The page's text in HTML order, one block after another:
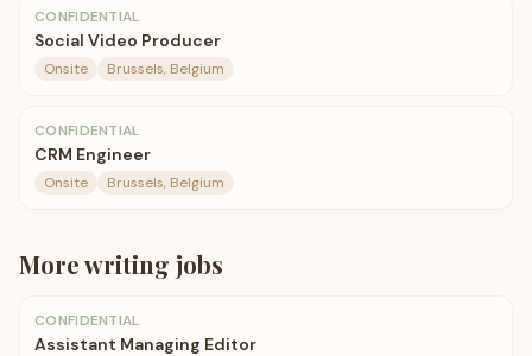
CONFIDENTIAL
Social Video Producer
Onsite Brussels, Belgium
CONFIDENTIAL
CRM Engineer
Onsite Brussels, Belgium
Morewriting jobs
CONFIDENTIAL
Assistant Managing Editor